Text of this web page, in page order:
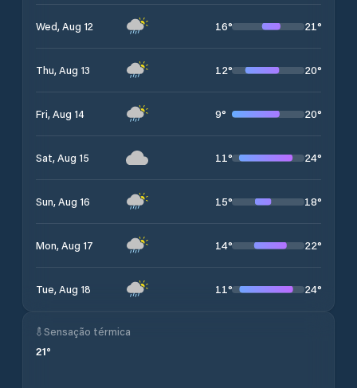
Wed, Aug 12 16° 21°
Thu, Aug 13 12° 20°
Fri, Aug 14 9° 20°
Sat, Aug 15 11° 24°
Sun, Aug 16 15° 18°
Mon, Aug 17 14° 22°
Tue, Aug 18 11° 24°
Sensação térmica
21°